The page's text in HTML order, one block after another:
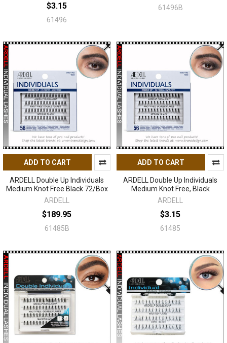
$3.15
61496
61496B
ADD TO CART
ARDELL Double Up Individuals
Medium Knot Free Black 72/Box
ARDELL
$189.95
61485B
ADD TO CART
ARDELL Double Up Individuals
Medium Knot Free, Black
ARDELL
$3.15
61485